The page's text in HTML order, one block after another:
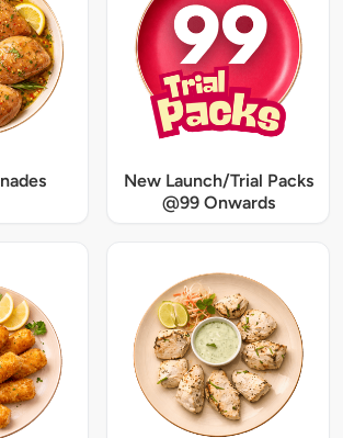
New Launch/Trial Packs
@99 Onwards